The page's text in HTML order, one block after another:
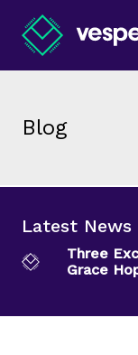
Blog
Latest News
Three
Grace